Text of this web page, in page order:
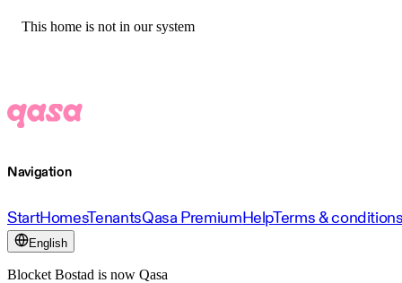
This home is not in our system
Navigation
StartHomesTenantsQasa PremiumHelpTerms &
English
Blocket Bostad is now Qasa